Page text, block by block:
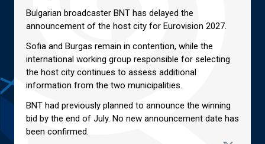
Bulgarian broadcaster BNT has delayed the
announcement of the host city for Eurovision 2027.
Sofia and Burgas remain in contention, while the
international working group responsible for selecting
the host city continues to assess additional
information from the two municipalities.
BNT had previously planned to announce the winning
bid by the end of July. No new announcement date has
been confirmed.